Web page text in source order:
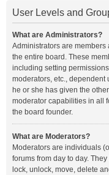
User Levels and
What are Administrators?
Administrators are
the entire board. These
including setting
moderators, etc.,
he or she has given the
moderator capabilities in all
the board founder.
What are Moderators?
Moderators are individuals
forums from day to day.
lock, unlock, move, delete